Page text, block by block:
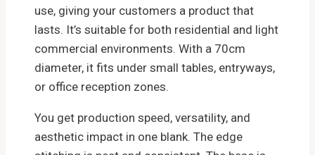
use, giving your customers a product that
lasts. It’s suitable for both residential and light
commercial environments. With a 70cm
diameter, it fits under small tables, entryways,
or office reception zones.
You get production speed, versatility, and
aesthetic impact in one blank. The edge